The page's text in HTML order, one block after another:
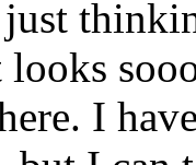
looks
I